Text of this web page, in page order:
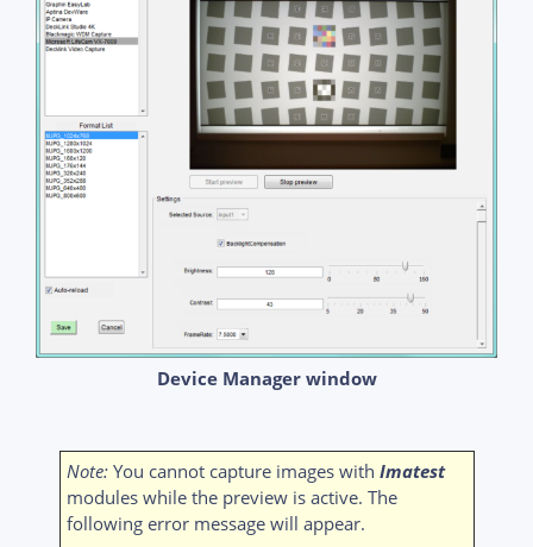
Device Manager window
Note:You cannot capture images with Imatest
modules while the preview is active. The
following error message will appear.